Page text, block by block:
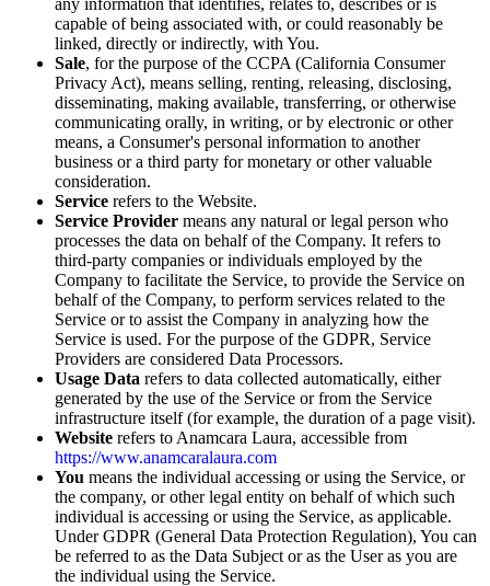
any information that identifies, relates to, describes or is
capable of being associated with, or could reasonably be
linked, directly or indirectly, with You.
Sale, for the purpose of the CCPA (California Consumer
Privacy Act), means selling, renting, releasing, disclosing,
disseminating, making available, transferring, or otherwise
communicating orally, in writing, or by electronic or other
means, a Consumer's personal information to another
business or a third party for monetary or other valuable
consideration.
Service refers to the Website.
Service Provider means any natural or legal person who
processes the data on behalf of the Company. It refers to
third-party companies or individuals employed by the
Company to facilitate the Service, to provide the Service on
behalf of the Company, to perform services related to the
Service or to assist the Company in analyzing how the
Service is used. For the purpose of the GDPR, Service
Providers are considered Data Processors.
Usage Data refers to data collected automatically, either
generated by the use of the Service or from the Service
infrastructure itself (for example, the duration of a page visit).
Website refers to Anamcara Laura, accessible from
https://www.anamcaralaura.com
You means the individual accessing or using the Service, or
the company, or other legal entity on behalf of which such
individual is accessing or using the Service, as applicable.
Under GDPR (General Data Protection Regulation), You can
be referred to as the Data Subject or as the User as you are
the individual using the Service.